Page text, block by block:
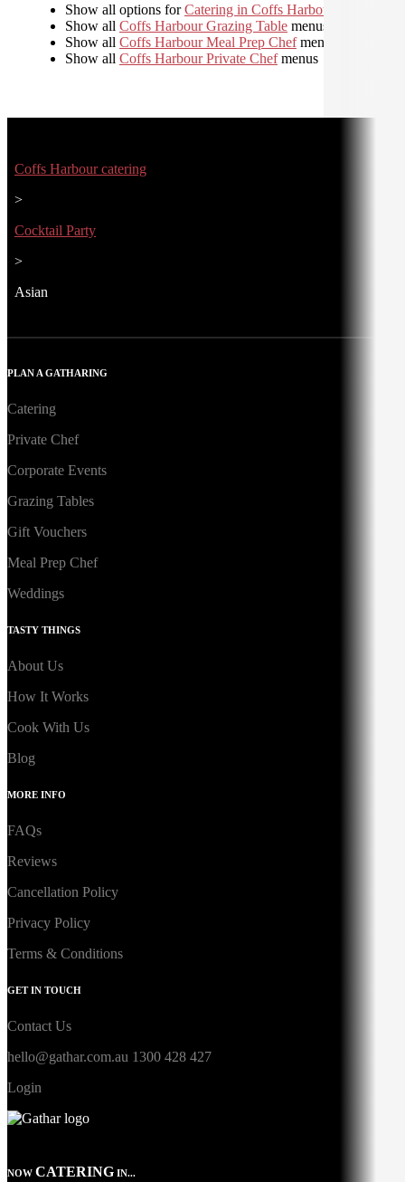
Show all options forCatering in Coffs Harbour
Show all Coffs Harbour Grazing Table menus
Show all Coffs Harbour Meal Prep Chefmenus
Show all Coffs Harbour Private Chefmenus
Coffs Harbour catering
>
Cocktail Party
>
Asian
PLAN A GATHARING
Catering
Private Chef
Corporate Events
Grazing Tables
Gift Vouchers
Meal Prep Chef
Weddings
TASTY THINGS
About Us
How It Works
Cook With Us
Blog
MORE INFO
FAQs
Reviews
Cancellation Policy
Privacy Policy
Terms & Conditions
GET IN TOUCH
Contact Us
hello@gathar.com.au 1300 428 427
Login
NOW CATERING IN...